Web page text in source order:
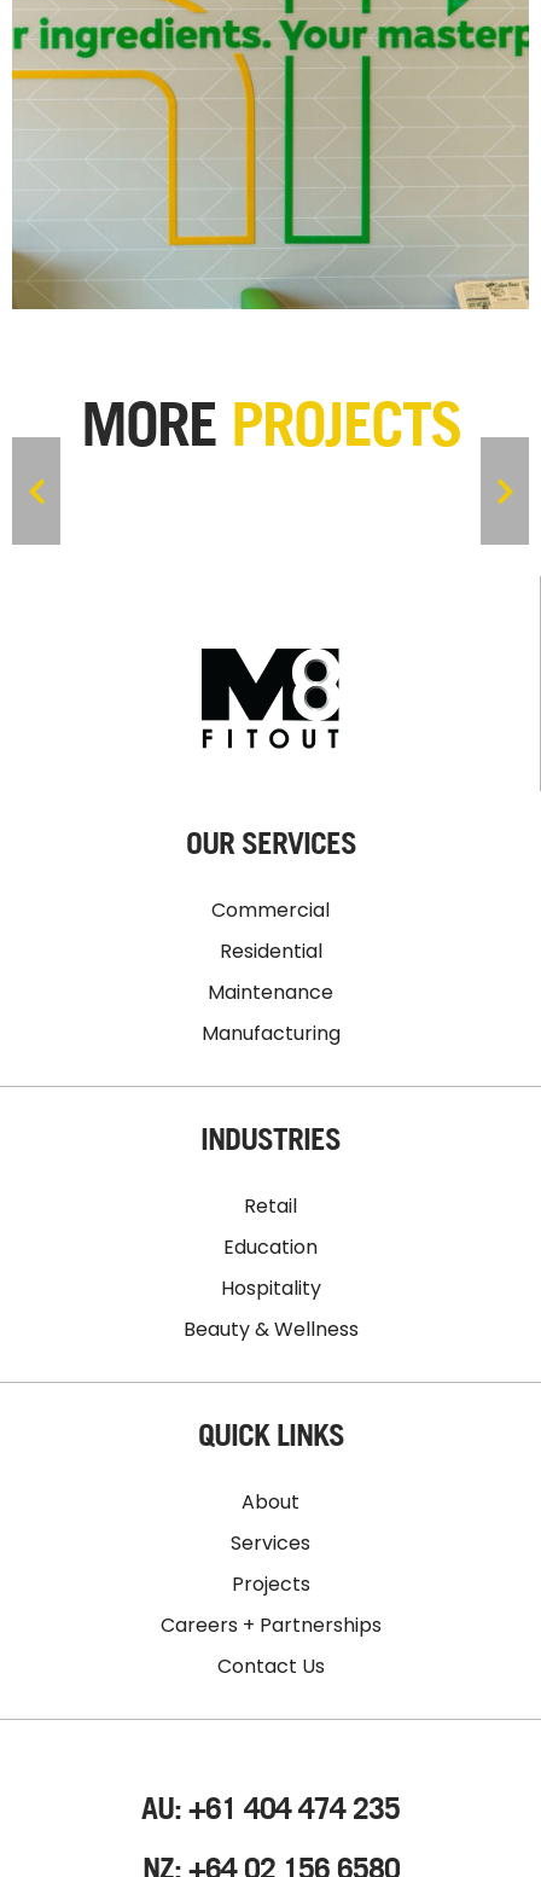
MORE PROJECTS
OUR SERVICES
Commercial
Residential
Maintenance
Manufacturing
INDUSTRIES
Retail
Education
Hospitality
Beauty & Wellness
QUICK LINKS
About
Services
Projects
Careers + Partnerships
Contact Us
AU: +61 404 474 235
NZ: +64 02 156 6580